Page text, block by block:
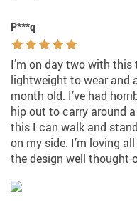
P***q
I’m on day two with this
lightweight to wear and
month old. I’ve had
hip out to carry around
this I can walk and
on my side. I’m loving
the design well thought-